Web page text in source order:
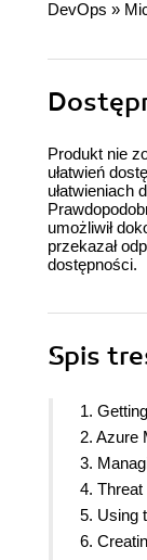
DevOps »
Produkt nie
ułatwień
ułatwieniach
umożliwił
przekazał
dostępności.
Spis
1.
2. Azure
3.
4. Threat
5. Using
6.